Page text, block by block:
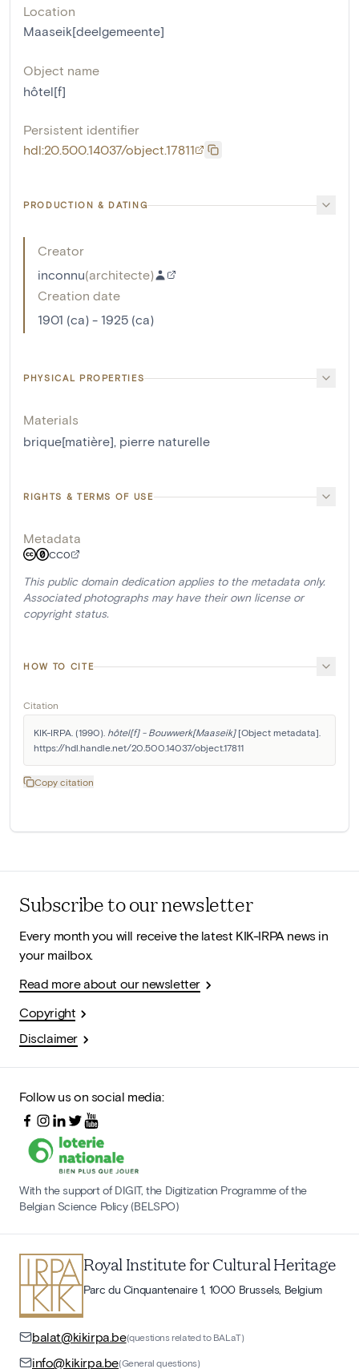
Location
Maaseik[deelgemeente]
Object name
hôtel[f]
Persistent identifier
hdl:20.500.14037/object.17811
PRODUCTION & DATING
Creator
inconnu(architecte)
Creation date
1901 (ca) - 1925 (ca)
PHYSICAL PROPERTIES
Materials
brique[matière], pierre naturelle
RIGHTS & TERMS OF USE
Metadata
CC0
This public domain dedication applies to the metadata only.
Associated photographs may have their own license or
copyright status.
HOW TO CITE
Citation
KIK-IRPA. (1990). hôtel[f] - Bouwwerk[Maaseik] [Object metadata].
https://hdl.handle.net/20.500.14037/object.17811
Copy citation
Subscribe to our newsletter
Every month you will receive the latest KIK-IRPA news in
your mailbox.
Read more about our newsletter
Copyright
Disclaimer
Follow us on social media:
With the support of DIGIT, the Digitization Programme of the
Belgian Science Policy (BELSPO)
Royal Institute for Cultural Heritage
Parc du Cinquantenaire 1, 1000 Brussels, Belgium
balat@kikirpa.be(questions related to BALaT)
info@kikirpa.be(General questions)